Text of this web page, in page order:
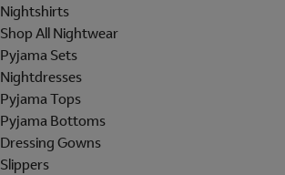
Nightshirts
Shop All Nightwear
Pyjama Sets
Nightdresses
Pyjama Tops
Pyjama Bottoms
Dressing Gowns
Slippers